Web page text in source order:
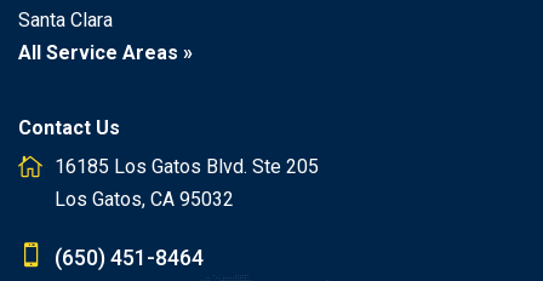
Santa Clara
All Service Areas »
Contact Us
16185 Los Gatos Blvd. Ste 205
Los Gatos, CA 95032
(650) 451-8464